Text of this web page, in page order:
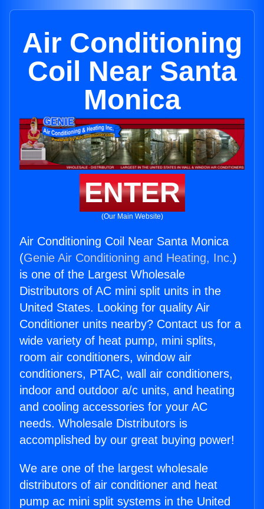
Air Conditioning
Coil Near Santa
Monica
ENTER
(Our Main Website)
Air Conditioning Coil Near Santa Monica
(Genie Air Conditioning and Heating, Inc.)
is one of the Largest Wholesale
Distributors of AC mini split units in the
United States. Looking for quality Air
Conditioner units nearby? Contact us for a
wide variety of heat pump, mini splits,
room air conditioners, window air
conditioners, PTAC, wall air conditioners,
indoor and outdoor a/c units, and heating
and cooling accessories for your AC
needs. Wholesale Distributors is
accomplished by our great buying power!
We are one of the largest wholesale
distributors of air conditioner and heat
pump ac mini split systems in the United